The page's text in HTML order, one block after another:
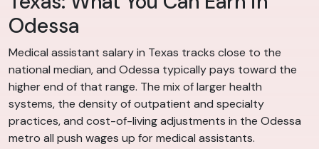
Odessa
Medical assistant salary in Texas tracks close to the
national median, and Odessa typically pays toward the
higher end of that range. The mix of larger health
systems, the density of outpatient and specialty
practices, and cost-of-living adjustments in the Odessa
metro all push wages up for medical assistants.